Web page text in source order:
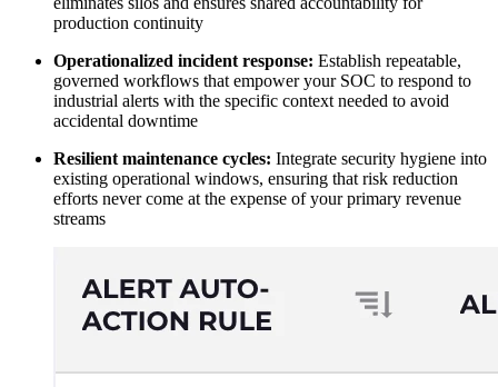
production continuity
Operationalized incident response: Establish repeatable,
governed workflows that empower your SOC to respond to
industrial alerts with the specific context needed to avoid
accidental downtime
Resilient maintenance cycles: Integrate security hygiene into
existing operational windows, ensuring that risk reduction
efforts never come at the expense of your primary revenue
streams